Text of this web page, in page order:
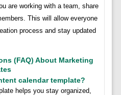
are working with a team, share
This will allow everyone
process and stay updated
(FAQ) About Marketing
calendar template?
helps you stay organized,